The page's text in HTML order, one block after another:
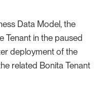
Data Model, the
Tenant in the paused
deployment of the
related Bonita Tenant